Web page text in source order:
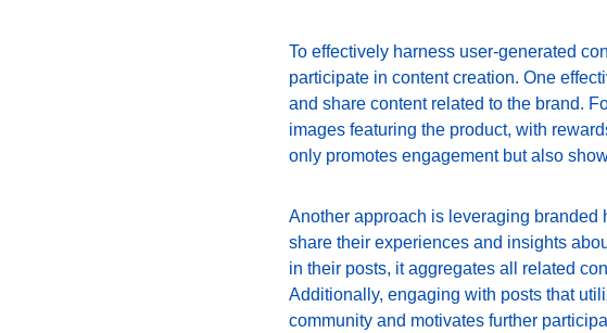
To effectively harness user-generated
participate in content creation. One
and share content related to the brand.
images featuring the product, with
only promotes engagement but also
Another approach is leveraging
share their experiences and insights
in their posts, it aggregates all related
Additionally, engaging with posts that
community and motivates further